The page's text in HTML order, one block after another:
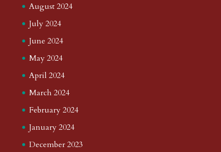
August 2024
July 2024
June 2024
May 2024
April 2024
March 2024
February 2024
January 2024
December 2023